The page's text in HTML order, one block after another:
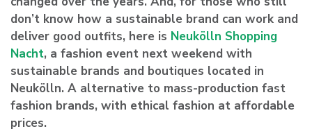
don’t know how a sustainable brand can work and
deliver good outfits, here is Neukölln Shopping
Nacht, a fashion event next weekend with
sustainable brands and boutiques located in
Neukölln. A alternative to mass-production fast
fashion brands, with ethical fashion at affordable
prices.